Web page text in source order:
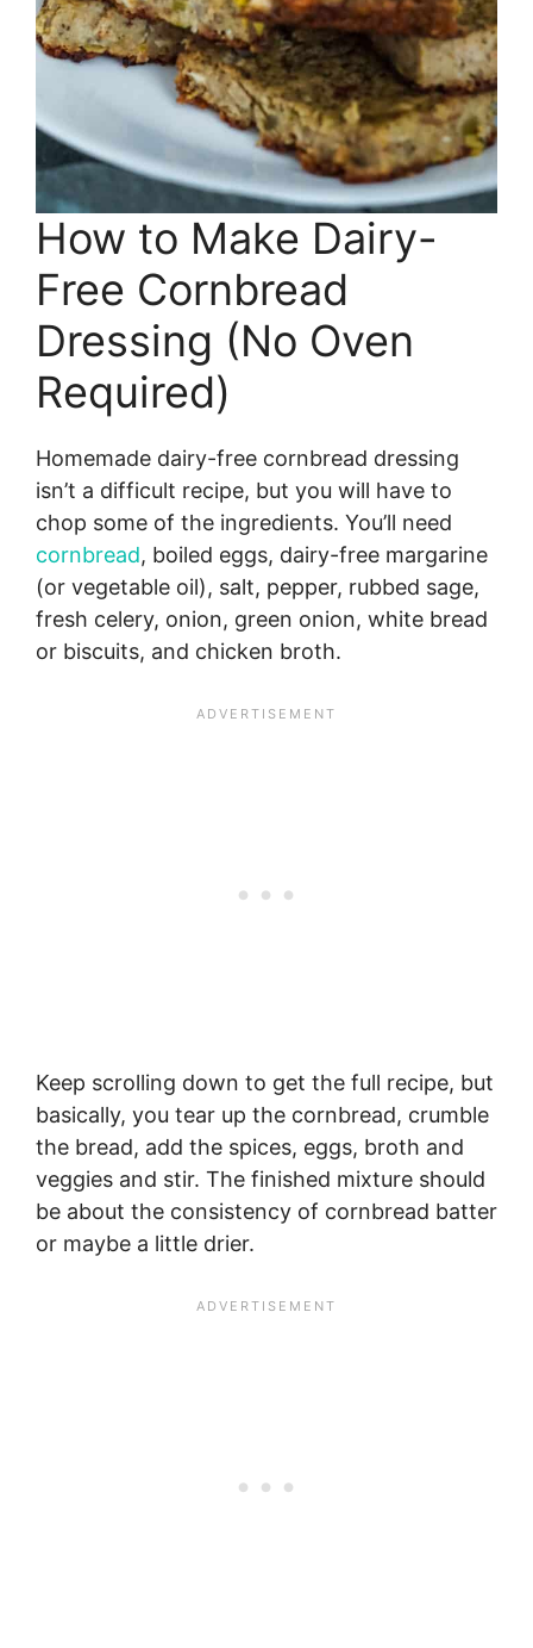
How to Make Dairy-
Free Cornbread
Dressing (No Oven
Required)
Homemade dairy-free cornbread dressing
isn’t a difficult recipe, but you will have to
chop some of the ingredients. You’ll need
cornbread, boiled eggs, dairy-free margarine
(or vegetable oil), salt, pepper, rubbed sage,
fresh celery, onion, green onion, white bread
or biscuits, and chicken broth.
Keep scrolling down to get the full recipe, but
basically, you tear up the cornbread, crumble
the bread, add the spices, eggs, broth and
veggies and stir. The finished mixture should
be about the consistency of cornbread batter
or maybe a little drier.